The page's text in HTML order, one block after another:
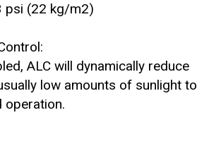
psi (22 kg/m2)
ALC will dynamically reduce
low amounts of sunlight to
operation.